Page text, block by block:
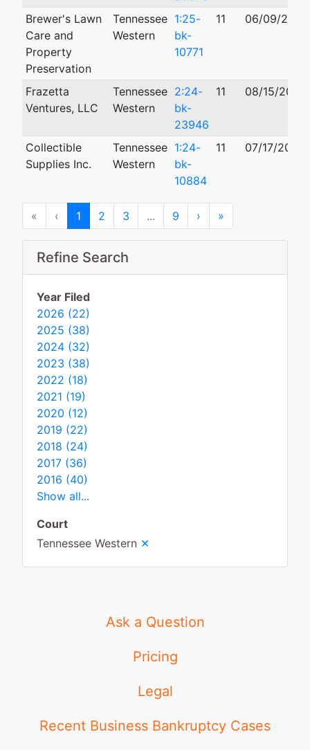
Refine Search
Year Filed
2026 (22)
2025 (38)
2024 (32)
2023 (38)
2022 (18)
2021 (19)
2020 (12)
2019 (22)
2018 (24)
2017 (36)
2016 (40)
Show all...
Court
Tennessee Western ×
Brewer's Lawn
Care and
Property
Preservation
Tennessee
Western
1:25-
bk-
10771
11 06/09/2025
Frazetta
Ventures, LLC
Tennessee
Western
2:24-
bk-
23946
11 08/15/2024
Collectible
Supplies Inc.
Tennessee
Western
1:24-
bk-
10884
11 07/17/2024
« First‹ Previous
1 2 3 ... 9 › Next
»
Ask a Question
Pricing
Legal
Recent Business Bankruptcy Cases